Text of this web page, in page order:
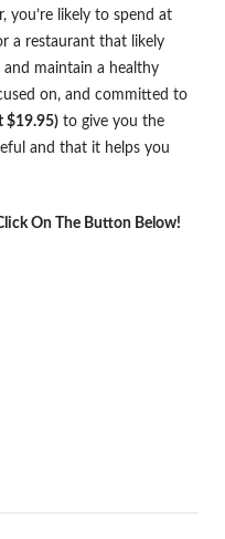
you’re likely to spend at
a restaurant that likely
and maintain a healthy
on, and committed to
$19.95) to give you the
and that it helps you
On The Button Below!